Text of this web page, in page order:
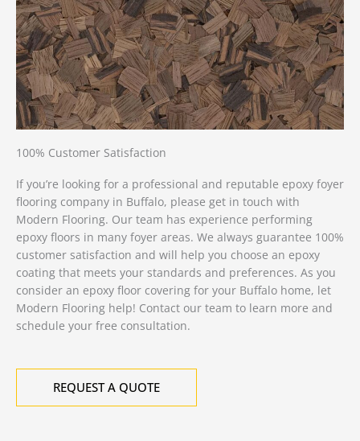
100% Customer Satisfaction
If you’re looking for a professional and reputable epoxy foyer
flooring company in Buffalo, please get in touch with
Modern Flooring. Our team has experience performing
epoxy floors in many foyer areas. We always guarantee 100%
customer satisfaction and will help you choose an epoxy
coating that meets your standards and preferences. As you
consider an epoxy floor covering for your Buffalo home, let
Modern Flooring help! Contact our team to learn more and
schedule your free consultation.
REQUEST A QUOTE